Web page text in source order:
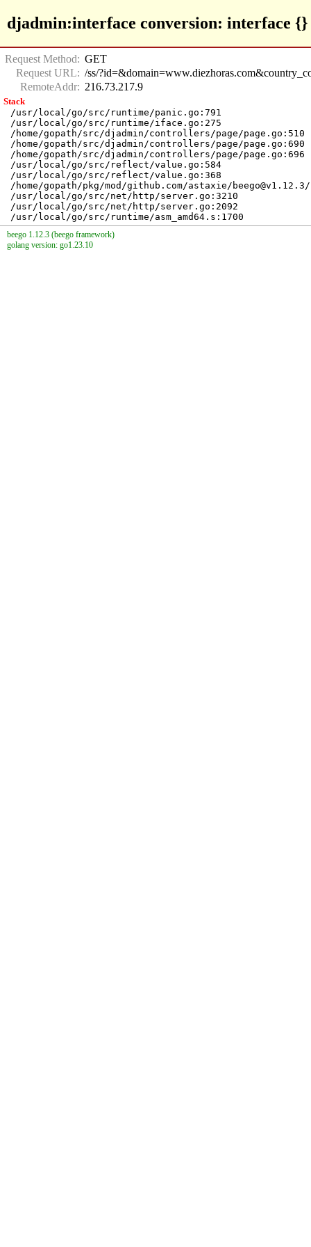
djadmin:interface conversion: interface
Request Method: GET
Request URL: /ss/
RemoteAddr: 216.73.217.9
Stack
/usr/local/go/src/runtime/panic.go:791
/usr/local/go/src/runtime/iface.go:275
/home/gopath/src/djadmin/controllers/page/page.go:510
/home/gopath/src/djadmin/controllers/page/page.go:690
/home/gopath/src/djadmin/controllers/page/page.go:696
/usr/local/go/src/reflect/value.go:584
/usr/local/go/src/reflect/value.go:368
/home/gopath/pkg/mod/github.com/astaxie/
/usr/local/go/src/net/http/server.go:3210
/usr/local/go/src/net/http/server.go:2092
beego 1.12.3 (beego framework)
golang version: go1.23.10